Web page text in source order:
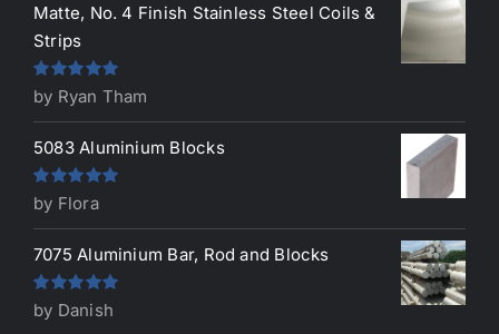
Matte, No. 4 Finish Stainless Steel Coils &
Strips
Rated5out
of 5
by Ryan Tham
5083 Aluminium Blocks
Rated5out
of 5
by Flora
7075 Aluminium Bar, Rod and Blocks
Rated5out
of 5
by Danish